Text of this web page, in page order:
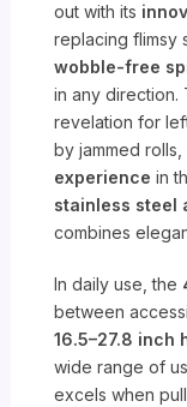
out with its
replacing flimsy
wobble-free
in any direction.
revelation for
by jammed rolls,
experience in
stainless steel
combines
In daily use, the
between
16.5–27.8 inch
wide range of
excels when